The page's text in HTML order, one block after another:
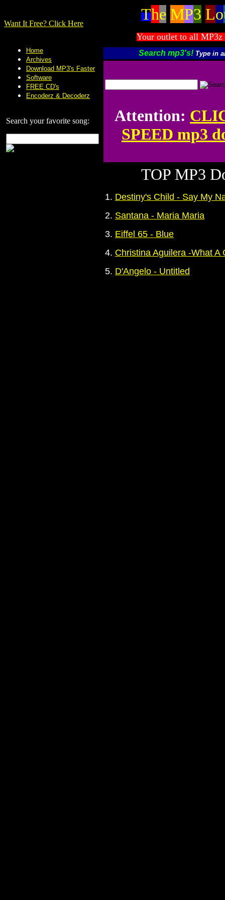
Want It Free? Click Here
The MP3 Lo
Your outlet to all MP3z
Home
Archives
Download MP3's Faster
Software
FREE CD's
Encoderz & Decoderz
Search your favorite song:
Search mp3's! Type in
Attention:
SPEED mp3
TOP MP3
1. Destiny's Child - Say My
2. Santana - Maria Maria
3. Eiffel 65 - Blue
4. Christina Aguilera -What A
5. D'Angelo - Untitled